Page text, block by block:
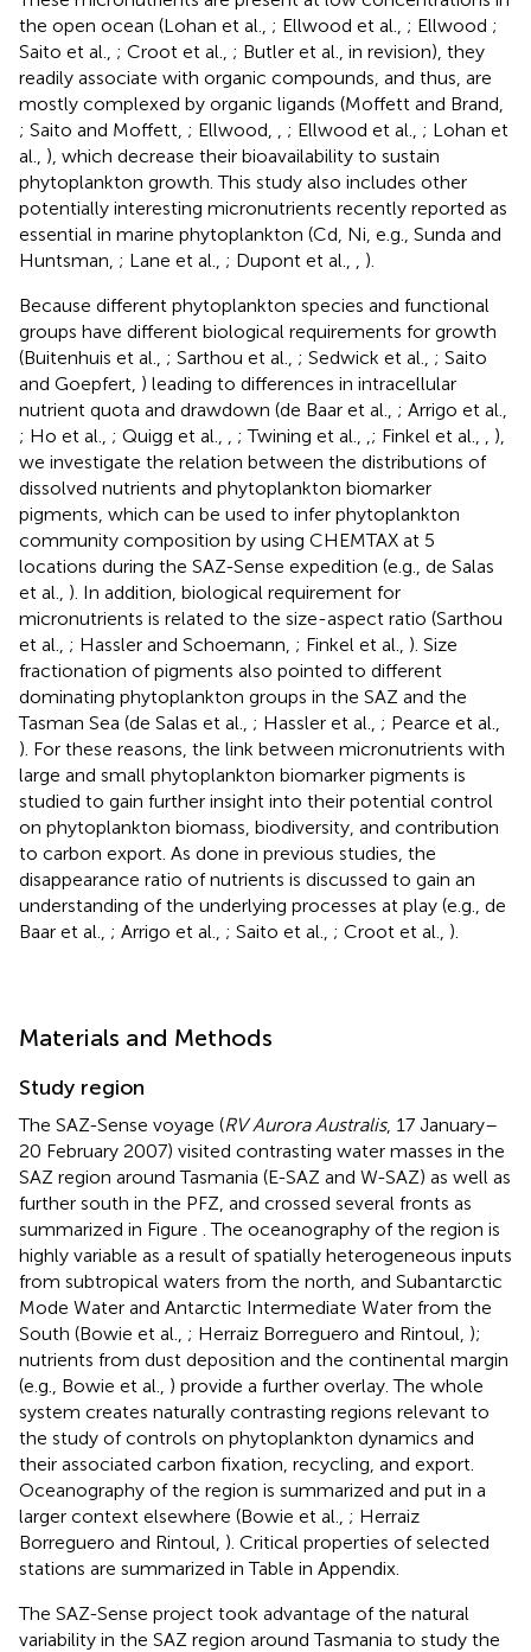
the open ocean (Lohan et al., ; Ellwood et al., ; Ellwood ;
Saito et al., ; Croot et al., ; Butler et al., in revision), they
readily associate with organic compounds, and thus, are
mostly complexed by organic ligands (Moffett and Brand,
; Saito and Moffett, ; Ellwood, ; Ellwood et al., ; Lohan et
al., ), which decrease their bioavailability to sustain
phytoplankton growth. This study also includes other
potentially interesting micronutrients recently reported as
essential in marine phytoplankton (Cd, Ni, e.g., Sunda and
Huntsman, ; Lane et al., ; Dupont et al.,
).
Because different phytoplankton species and functional
groups have different biological requirements for growth
(Buitenhuis et al., ; Sarthou et al., ; Sedwick et al., ; Saito
and Goepfert, ) leading to differences in intracellular
nutrient quota and drawdown (de Baar et al., ; Arrigo et al.,
; Ho et al., ; Quigg et al., ; Twining et al., ; Finkel et al.,
),
we investigate the relation between the distributions of
dissolved nutrients and phytoplankton biomarker
pigments, which can be used to infer phytoplankton
community composition by using CHEMTAX at 5
locations during the SAZ-Sense expedition (e.g., de Salas
et al., ). In addition, biological requirement for
micronutrients is related to the size-aspect ratio (Sarthou
et al., ; Hassler and Schoemann, ; Finkel et al., ). Size
fractionation of pigments also pointed to different
dominating phytoplankton groups in the SAZ and the
Tasman Sea (de Salas et al., ; Hassler et al., ; Pearce et al.,
). For these reasons, the link between micronutrients with
large and small phytoplankton biomarker pigments is
studied to gain further insight into their potential control
on phytoplankton biomass, biodiversity, and contribution
to carbon export. As done in previous studies, the
disappearance ratio of nutrients is discussed to gain an
understanding of the underlying processes at play (e.g., de
Baar et al., ; Arrigo et al., ; Saito et al., ; Croot et al., ).
Materials and Methods
Study region
The SAZ-Sense voyage (RV Aurora Australis, 17 January–
20 February 2007) visited contrasting water masses in the
SAZ region around Tasmania (E-SAZ and W-SAZ) as well as
further south in the PFZ, and crossed several fronts as
summarized in Figure . The oceanography of the region is
highly variable as a result of spatially heterogeneous inputs
from subtropical waters from the north, and Subantarctic
Mode Water and Antarctic Intermediate Water from the
South (Bowie et al., ; Herraiz Borreguero and Rintoul, );
nutrients from dust deposition and the continental margin
(e.g., Bowie et al., ) provide a further overlay. The whole
system creates naturally contrasting regions relevant to
the study of controls on phytoplankton dynamics and
their associated carbon fixation, recycling, and export.
Oceanography of the region is summarized and put in a
larger context elsewhere (Bowie et al., ; Herraiz
Borreguero and Rintoul, ). Critical properties of selected
stations are summarized in Table in Appendix.
The SAZ-Sense project took advantage of the natural
variability in the SAZ region around Tasmania to study the